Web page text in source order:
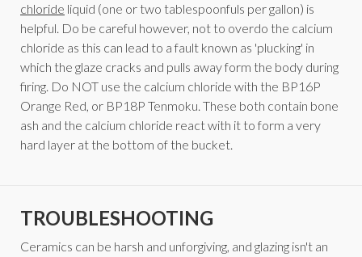
chloride liquid (one or two tablespoonfuls per gallon) is
helpful. Do be careful however, not to overdo the calcium
chloride as this can lead to a fault known as 'plucking' in
which the glaze cracks and pulls away form the body during
firing. Do NOT use the calcium chloride with the BP16P
Orange Red, or BP18P Tenmoku. These both contain bone
ash and the calcium chloride react with it to form a very
hard layer at the bottom of the bucket.
TROUBLESHOOTING
Ceramics can be harsh and unforgiving, and glazing isn't an